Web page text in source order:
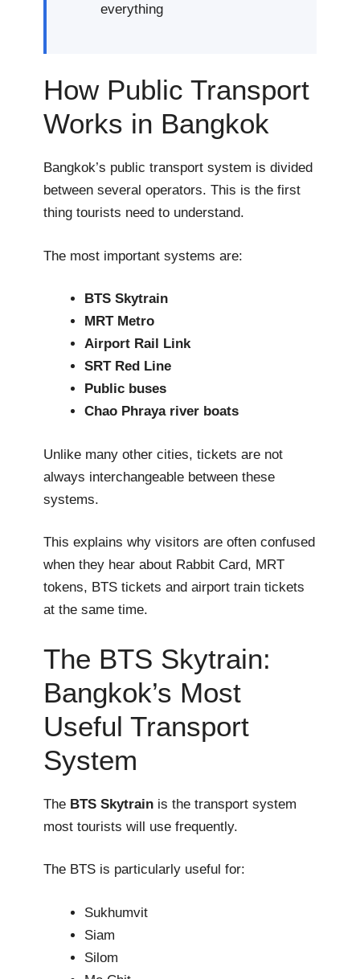
everything
How Public Transport
Works in Bangkok
Bangkok’s public transport system is divided
between several operators. This is the first
thing tourists need to understand.
The most important systems are:
BTS Skytrain
MRT Metro
Airport Rail Link
SRT Red Line
Public buses
Chao Phraya river boats
Unlike many other cities, tickets are not
always interchangeable between these
systems.
This explains why visitors are often confused
when they hear about Rabbit Card, MRT
tokens, BTS tickets and airport train tickets
at the same time.
The BTS Skytrain:
Bangkok’s Most
Useful Transport
System
The BTS Skytrain is the transport system
most tourists will use frequently.
The BTS is particularly useful for:
Sukhumvit
Siam
Silom